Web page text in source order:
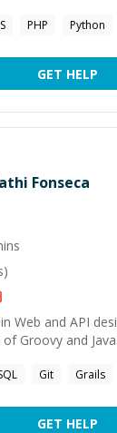
PHP Python
GET HELP
Fonseca
Web and API
Groovy and Java.
Git Grails
GET HELP